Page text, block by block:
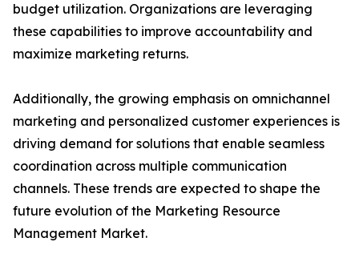
budget utilization. Organizations are leveraging
these capabilities to improve accountability and
maximize marketing returns.
Additionally, the growing emphasis on omnichannel
marketing and personalized customer experiences is
driving demand for solutions that enable seamless
coordination across multiple communication
channels. These trends are expected to shape the
future evolution of the Marketing Resource
Management Market.